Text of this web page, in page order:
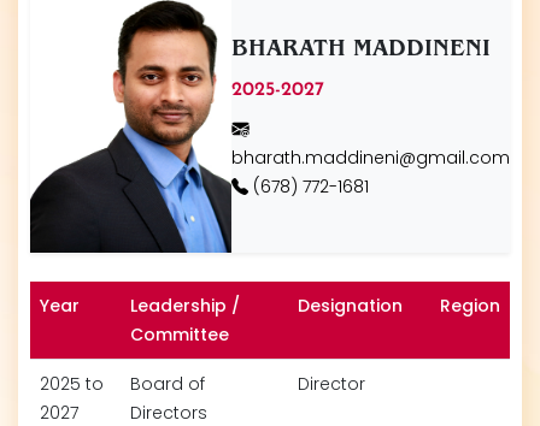
BHARATH MADDINENI
2025-2027
bharath.maddineni@gmail.com
(678) 772-1681
Year
Leadership /
Committee
Designation Region
2025 to
2027
Board of
Directors
Director